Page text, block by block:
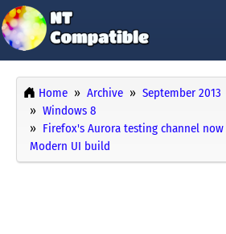
Home Archive September 2013
Windows 8
Firefox's Aurora testing channel now
Modern UI build